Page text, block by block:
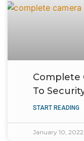
Complete
To
START READING
January 10, 2022